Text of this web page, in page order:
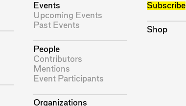
Events
Upcoming Events
Past Events
People
Contributors
Mentions
Event Participants
Organizations
Subscribe
Shop